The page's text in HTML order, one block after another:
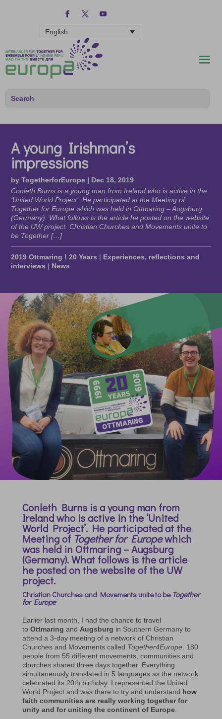
English
A young Irishman’s
impressions
byTogetherforEurope | Dec 18, 2019
Conleth Burns is a young man from Ireland who is active in the
‘United World Project’. He participated at the Meeting of
Together for Europe which was held in Ottmaring – Augsburg
(Germany). What follows is the article he posted on the website
of the UW project. Christian Churches and Movements unite to
be Together […]
2019 Ottmaring ! 20 Years | Experiences, reflections and
interviews | News
Conleth Burns is a young man from
Ireland who is active in the ‘United
World Project’. He participated at the
Meeting of Together for Europewhich
was held in Ottmaring – Augsburg
(Germany). What follows is the article
he posted on the website of the UW
project.
Christian Churches and Movements unite to be Together
for Europe
Earlier last month, I had the chance to travel
to Ottmaring and Augsburg in Southern Germany to
attend a 3-day meeting of a network of Christian
Churches and Movements called Together4Europe. 180
people from 55 different movements, communities and
churches shared three days together. Everything
simultaneously translated in 5 languages as the network
celebrated its 20th birthday. I represented the United
World Project and was there to try and understand how
faith communities are really working together for
unity and for uniting the continent of Europe.